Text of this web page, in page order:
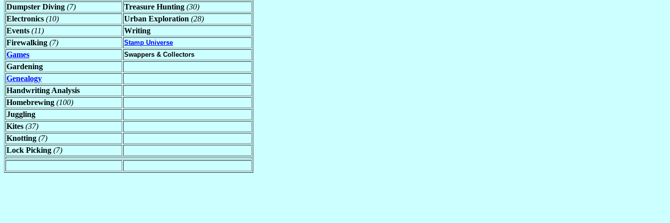
Dumpster Diving (7) Treasure Hunting (30)
Electronics (10) Urban Exploration (28)
Events (11)
Writing
Firewalking (7) Stamp Universe
Games Swappers & Collectors
Gardening
Genealogy
Handwriting Analysis
Homebrewing (100)
Juggling
Kites (37)
Knotting (7)
Lock Picking (7)